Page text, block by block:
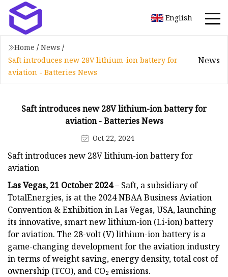
English
Home / News /
Saft introduces new 28V lithium-ion battery for
aviation - Batteries News
News
Saft introduces new 28V lithium-ion battery for
aviation - Batteries News
Oct 22, 2024
Saft introduces new 28V lithium-ion battery for
aviation
Las Vegas, 21 October 2024– Saft, a subsidiary of
TotalEnergies, is at the 2024 NBAA Business Aviation
Convention & Exhibition in Las Vegas, USA, launching
its innovative, smart new lithium-ion (Li-ion) battery
for aviation. The 28-volt (V) lithium-ion battery is a
game-changing development for the aviation industry
in terms of weight saving, energy density, total cost of
ownership (TCO), and CO₂ emissions.